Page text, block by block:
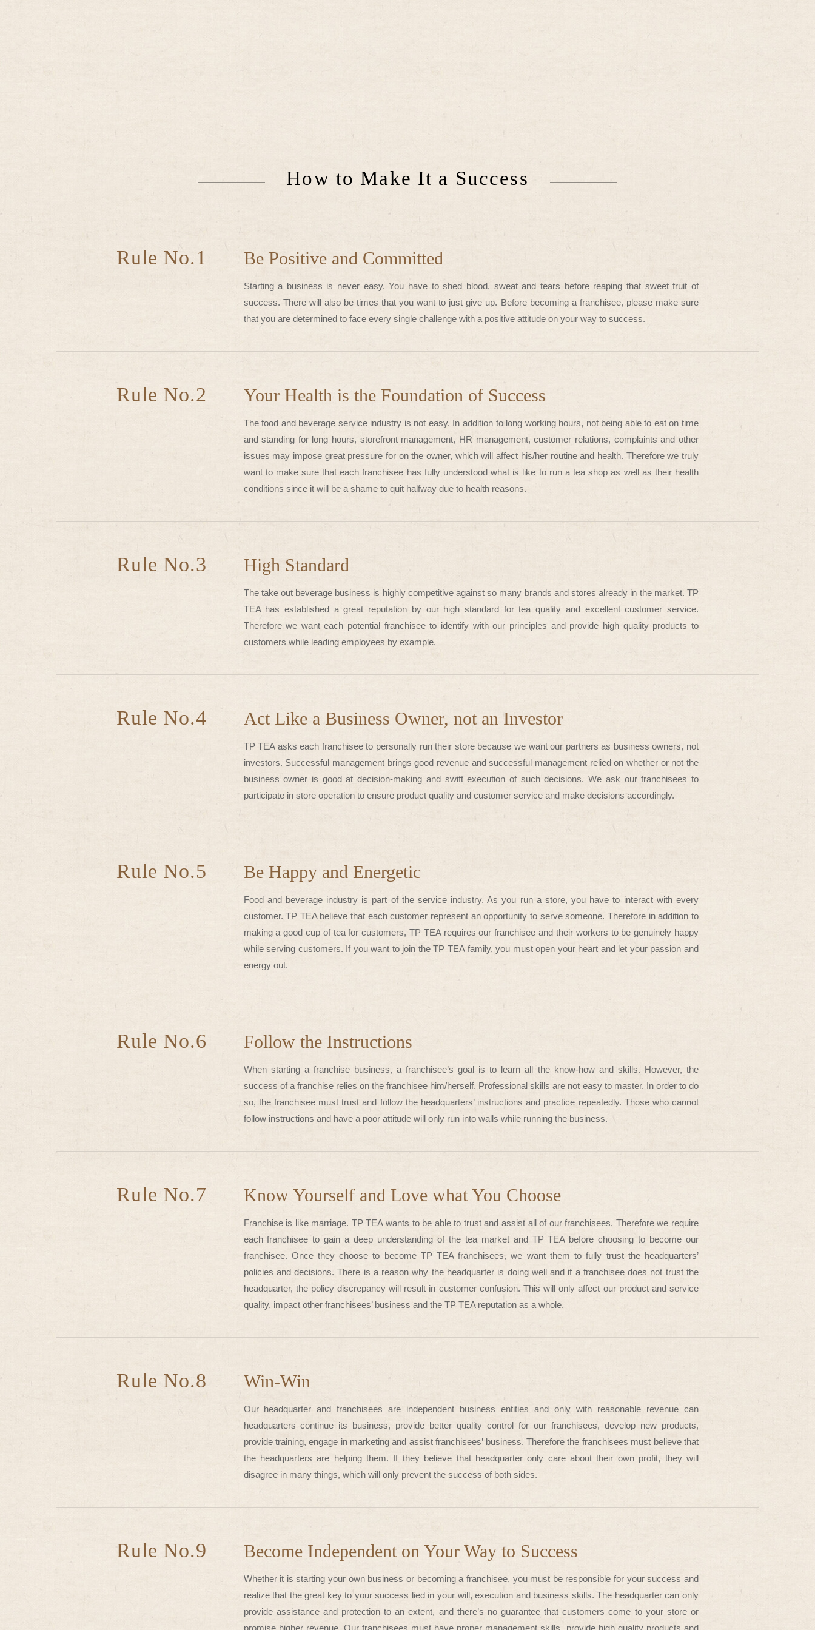
How to Make It a Success
Rule No.1 Be Positive and Committed
Starting a business is never easy. You have to shed blood, sweat and tears before reaping that sweet fruit of
success. There will also be times that you want to just give up. Before becoming a franchisee, please make sure
that you are determined to face every single challenge with a positive attitude on your way to success.
Rule No.2 Your Health is the Foundation of Success
The food and beverage service industry is not easy. In addition to long working hours, not being able to eat on time
and standing for long hours, storefront management, HR management, customer relations, complaints and other
issues may impose great pressure for on the owner, which will affect his/her routine and health. Therefore we truly
want to make sure that each franchisee has fully understood what is like to run a tea shop as well as their health
conditions since it will be a shame to quit halfway due to health reasons.
Rule No.3 High Standard
The take out beverage business is highly competitive against so many brands and stores already in the market. TP
TEA has established a great reputation by our high standard for tea quality and excellent customer service.
Therefore we want each potential franchisee to identify with our principles and provide high quality products to
customers while leading employees by example.
Rule No.4 Act Like a Business Owner, not an Investor
TP TEA asks each franchisee to personally run their store because we want our partners as business owners, not
investors. Successful management brings good revenue and successful management relied on whether or not the
business owner is good at decision-making and swift execution of such decisions. We ask our franchisees to
participate in store operation to ensure product quality and customer service and make decisions accordingly.
Rule No.5 Be Happy and Energetic
Food and beverage industry is part of the service industry. As you run a store, you have to interact with every
customer. TP TEA believe that each customer represent an opportunity to serve someone. Therefore in addition to
making a good cup of tea for customers, TP TEA requires our franchisee and their workers to be genuinely happy
while serving customers. If you want to join the TP TEA family, you must open your heart and let your passion and
energy out.
Rule No.6 Follow the Instructions
When starting a franchise business, a franchisee’s goal is to learn all the know-how and skills. However, the
success of a franchise relies on the franchisee him/herself. Professional skills are not easy to master. In order to do
so, the franchisee must trust and follow the headquarters’ instructions and practice repeatedly. Those who cannot
follow instructions and have a poor attitude will only run into walls while running the business.
Rule No.7 Know Yourself and Love what You Choose
Franchise is like marriage. TP TEA wants to be able to trust and assist all of our franchisees. Therefore we require
each franchisee to gain a deep understanding of the tea market and TP TEA before choosing to become our
franchisee. Once they choose to become TP TEA franchisees, we want them to fully trust the headquarters’
policies and decisions. There is a reason why the headquarter is doing well and if a franchisee does not trust the
headquarter, the policy discrepancy will result in customer confusion. This will only affect our product and service
quality, impact other franchisees’ business and the TP TEA reputation as a whole.
Rule No.8 Win-Win
Our headquarter and franchisees are independent business entities and only with reasonable revenue can
headquarters continue its business, provide better quality control for our franchisees, develop new products,
provide training, engage in marketing and assist franchisees’ business. Therefore the franchisees must believe that
the headquarters are helping them. If they believe that headquarter only care about their own profit, they will
disagree in many things, which will only prevent the success of both sides.
Rule No.9 Become Independent on Your Way to Success
Whether it is starting your own business or becoming a franchisee, you must be responsible for your success and
realize that the great key to your success lied in your will, execution and business skills. The headquarter can only
provide assistance and protection to an extent, and there’s no guarantee that customers come to your store or
promise higher revenue. Our franchisees must have proper management skills, provide high quality products and